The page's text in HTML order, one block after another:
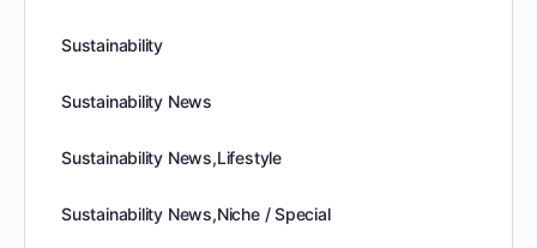
Sustainability
Sustainability News
Sustainability News,Lifestyle
Sustainability News,Niche / Special